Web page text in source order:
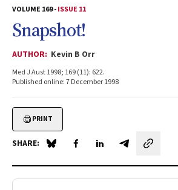
VOLUME 169 -ISSUE 11
Snapshot!
AUTHOR: Kevin B Orr
Med J Aust 1998; 169 (11): 622.
Published online: 7 December 1998
PRINT
SHARE: Share on Blue Sky
Share on Facebook
Share on LinkedIn
Share by email